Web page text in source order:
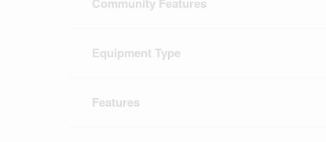
Equipment Type
Features